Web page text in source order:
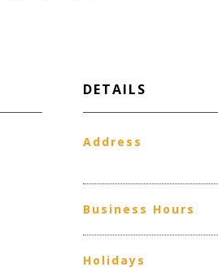
DETAILS
Address
Business Hours
Holidays